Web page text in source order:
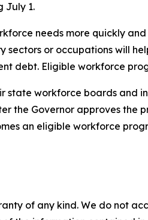
July 1.
needs more quickly
or occupations will
debt. Eligible workforce
state workforce boards
the Governor approves
an eligible workforce
of any kind. We do not